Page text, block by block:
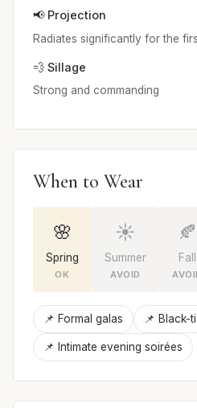
📢 Projection
Radiates significantly for the
💨 Sillage
Strong and commanding
When to Wear
🌸
Spring
OK
☀️
Summer
AVOID
🍂
Fall
📌 Formal galas 📌 Black-
📌 Intimate evening soirées